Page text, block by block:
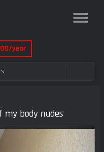
year
my body nudes
Next